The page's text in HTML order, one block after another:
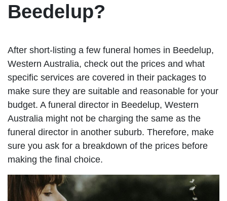
Beedelup?
After short-listing a few funeral homes in Beedelup,
Western Australia, check out the prices and what
specific services are covered in their packages to
make sure they are suitable and reasonable for your
budget. A funeral director in Beedelup, Western
Australia might not be charging the same as the
funeral director in another suburb. Therefore, make
sure you ask for a breakdown of the prices before
making the final choice.